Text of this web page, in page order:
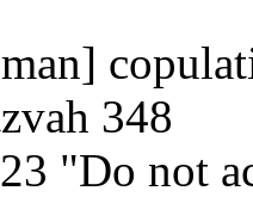
348
"Do not